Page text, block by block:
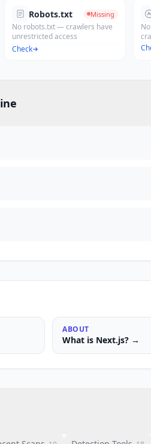
Robots.txt Missing
No robots.txt — crawlers have
unrestricted access
Check
ABOUT
What is Next.js? →